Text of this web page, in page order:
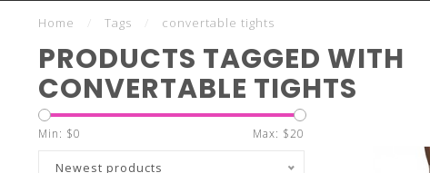
Home Tags convertable tights
PRODUCTS TAGGED WITH
CONVERTABLE TIGHTS
Min: $0 Max: $20
Newest products